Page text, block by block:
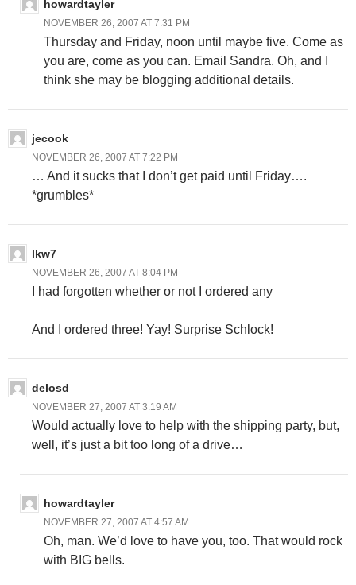
howardtayler
NOVEMBER 26, 2007 AT 7:31 PM
Thursday and Friday, noon until maybe five. Come as
you are, come as you can. Email Sandra. Oh, and I
think she may be blogging additional details.
jecook
NOVEMBER 26, 2007 AT 7:22 PM
… And it sucks that I don’t get paid until Friday….
*grumbles*
lkw7
NOVEMBER 26, 2007 AT 8:04 PM
I had forgotten whether or not I ordered any
And I ordered three! Yay! Surprise Schlock!
delosd
NOVEMBER 27, 2007 AT 3:19 AM
Would actually love to help with the shipping party, but,
well, it’s just a bit too long of a drive…
howardtayler
NOVEMBER 27, 2007 AT 4:57 AM
Oh, man. We’d love to have you, too. That would rock
with BIG bells.